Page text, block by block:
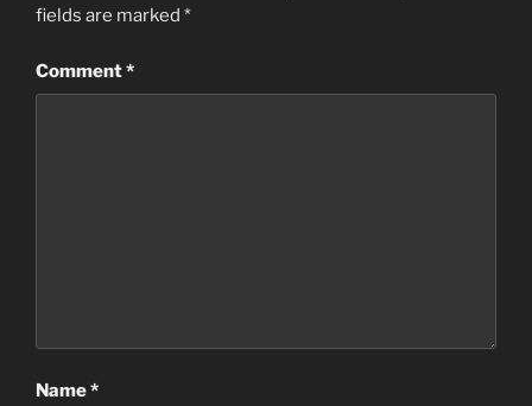
fields are marked *
Comment*
Name*